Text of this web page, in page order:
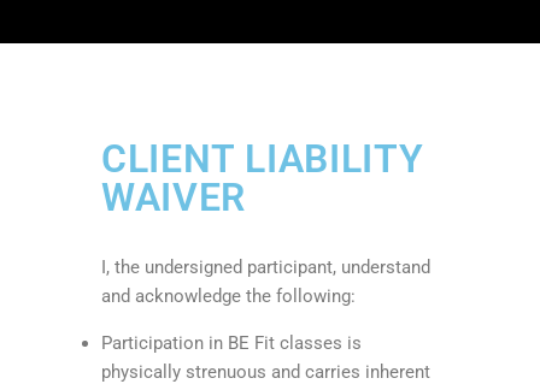
CLIENT LIABILITY
WAIVER
I, the undersigned participant, understand
and acknowledge the following:
Participation in BE Fit classes is
physically strenuous and carries inherent